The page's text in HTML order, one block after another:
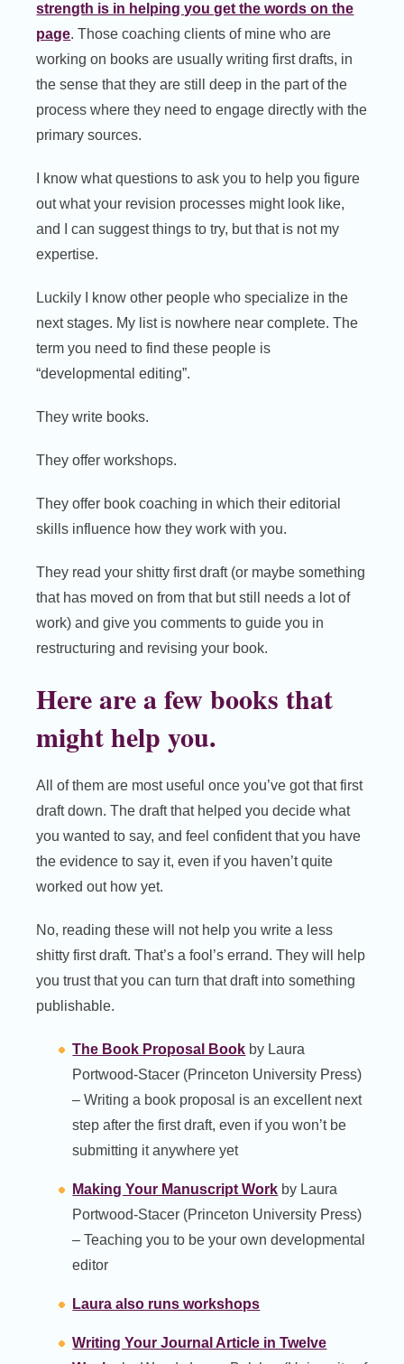
strength is in helping you get the words on the
page. Those coaching clients of mine who are
working on books are usually writing first drafts, in
the sense that they are still deep in the part of the
process where they need to engage directly with the
primary sources.
I know what questions to ask you to help you figure
out what your revision processes might look like,
and I can suggest things to try, but that is not my
expertise.
Luckily I know other people who specialize in the
next stages. My list is nowhere near complete. The
term you need to find these people is
“developmental editing”.
They write books.
They offer workshops.
They offer book coaching in which their editorial
skills influence how they work with you.
They read your shitty first draft (or maybe something
that has moved on from that but still needs a lot of
work) and give you comments to guide you in
restructuring and revising your book.
Here are a few books that
might help you.
All of them are most useful once you’ve got that first
draft down. The draft that helped you decide what
you wanted to say, and feel confident that you have
the evidence to say it, even if you haven’t quite
worked out how yet.
No, reading these will not help you write a less
shitty first draft. That’s a fool’s errand. They will help
you trust that you can turn that draft into something
publishable.
The Book Proposal Book by Laura
Portwood-Stacer (Princeton University Press)
– Writing a book proposal is an excellent next
step after the first draft, even if you won’t be
submitting it anywhere yet
Making Your Manuscript Work by Laura
Portwood-Stacer (Princeton University Press)
– Teaching you to be your own developmental
editor
Laura also runs workshops
Writing Your Journal Article in Twelve